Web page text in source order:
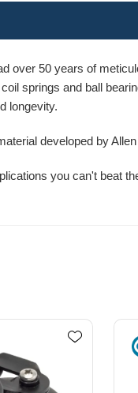
over 50 years of
springs and ball
longevity.
developed by
you can't beat